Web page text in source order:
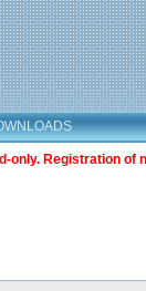
only. Registration of